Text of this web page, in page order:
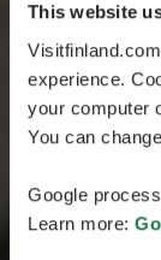
This website
experience.
your computer
You can
Google
Learn more: